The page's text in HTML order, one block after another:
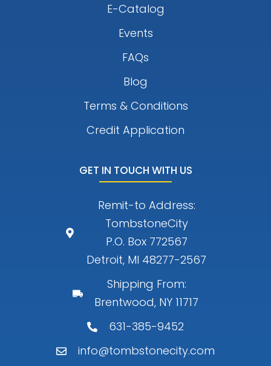
E-Catalog
Events
FAQs
Blog
Terms & Conditions
Credit Application
GET IN TOUCH WITH US
Remit-to Address:
TombstoneCity
P.O. Box 772567
Detroit, MI 48277-2567
Shipping From:
Brentwood, NY 11717
631-385-9452
info@tombstonecity.com